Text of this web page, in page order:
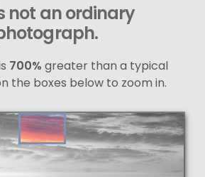
not an ordinary
700% greater than a typical
the boxes below to zoom in.